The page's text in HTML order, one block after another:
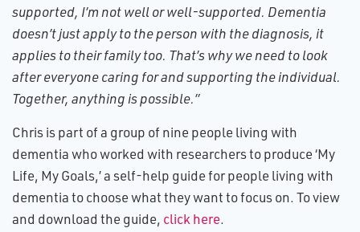
supported, I’m not well or well-supported. Dementia
doesn’t just apply to the person with the diagnosis, it
applies to their family too. That’s why we need to look
after everyone caring for and supporting the individual.
Together, anything is possible.”
Chris is part of a group of nine people living with
dementia who worked with researchers to produce ‘My
Life, My Goals,’ a self-help guide for people living with
dementia to choose what they want to focus on. To view
and download the guide, click here.